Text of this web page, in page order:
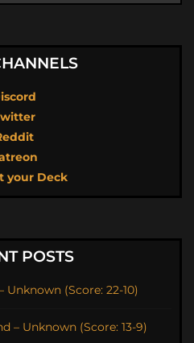
your Deck
POSTS
(Score: 22-10)
– Unknown (Score: 13-9)